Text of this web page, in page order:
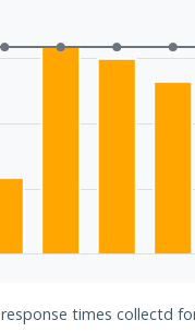
times collectd